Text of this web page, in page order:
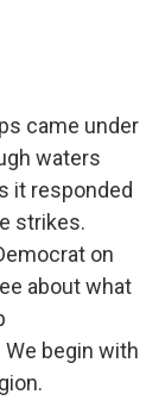
came under
waters
it responded
strikes.
on
about what
begin with